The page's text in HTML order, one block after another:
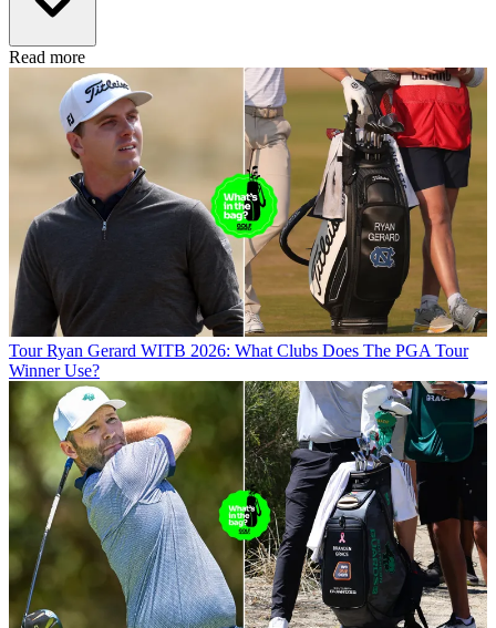
Read more
Tour Ryan Gerard WITB 2026: What Clubs Does The PGA Tour
Winner Use?